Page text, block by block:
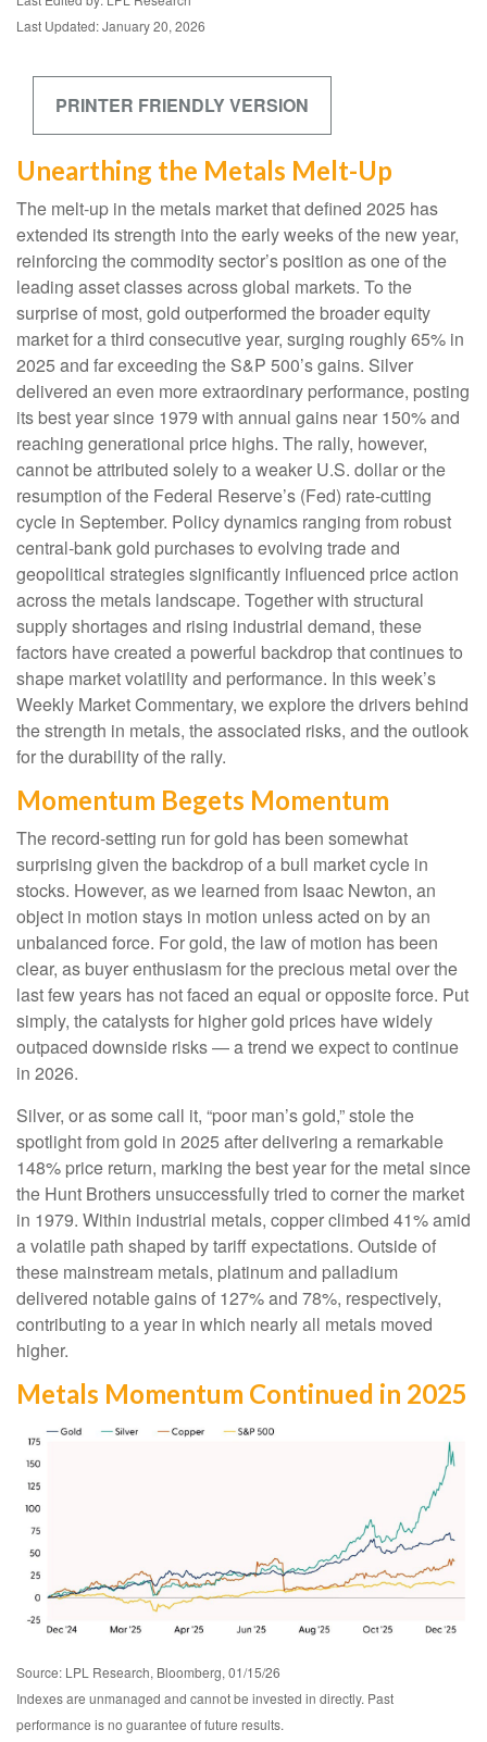
Last Updated: January 20, 2026
PRINTER FRIENDLY VERSION
Unearthing the Metals Melt-Up
The melt‑up in the metals market that defined 2025 has
extended its strength into the early weeks of the new year,
reinforcing the commodity sector’s position as one of the
leading asset classes across global markets. To the
surprise of most, gold outperformed the broader equity
market for a third consecutive year, surging roughly 65% in
2025 and far exceeding the S&P 500’s gains. Silver
delivered an even more extraordinary performance, posting
its best year since 1979 with annual gains near 150% and
reaching generational price highs. The rally, however,
cannot be attributed solely to a weaker U.S. dollar or the
resumption of the Federal Reserve’s (Fed) rate‑cutting
cycle in September. Policy dynamics ranging from robust
central‑bank gold purchases to evolving trade and
geopolitical strategies significantly influenced price action
across the metals landscape. Together with structural
supply shortages and rising industrial demand, these
factors have created a powerful backdrop that continues to
shape market volatility and performance. In this week’s
Weekly Market Commentary, we explore the drivers behind
the strength in metals, the associated risks, and the outlook
for the durability of the rally.
Momentum Begets Momentum
The record-setting run for gold has been somewhat
surprising given the backdrop of a bull market cycle in
stocks. However, as we learned from Isaac Newton, an
object in motion stays in motion unless acted on by an
unbalanced force. For gold, the law of motion has been
clear, as buyer enthusiasm for the precious metal over the
last few years has not faced an equal or opposite force. Put
simply, the catalysts for higher gold prices have widely
outpaced downside risks — a trend we expect to continue
in 2026.
Silver, or as some call it, “poor man’s gold,” stole the
spotlight from gold in 2025 after delivering a remarkable
148% price return, marking the best year for the metal since
the Hunt Brothers unsuccessfully tried to corner the market
in 1979. Within industrial metals, copper climbed 41% amid
a volatile path shaped by tariff expectations. Outside of
these mainstream metals, platinum and palladium
delivered notable gains of 127% and 78%, respectively,
contributing to a year in which nearly all metals moved
higher.
Metals Momentum Continued in 2025
Source: LPL Research, Bloomberg, 01/15/26
Indexes are unmanaged and cannot be invested in directly. Past
performance is no guarantee of future results.